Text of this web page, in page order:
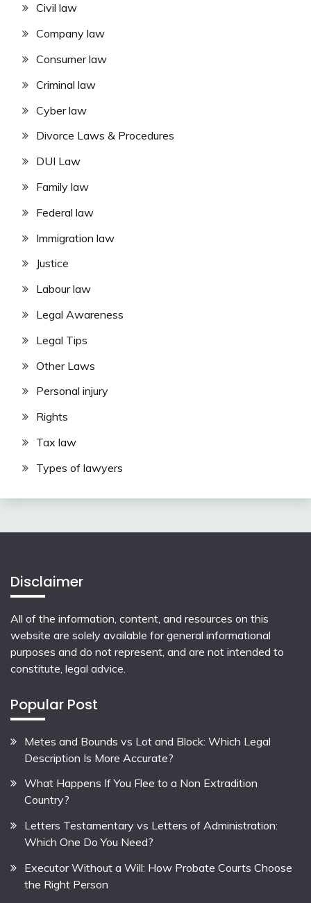
Civil law
Company law
Consumer law
Criminal law
Cyber law
Divorce Laws & Procedures
DUI Law
Family law
Federal law
Immigration law
Justice
Labour law
Legal Awareness
Legal Tips
Other Laws
Personal injury
Rights
Tax law
Types of lawyers
Disclaimer
All of the information, content, and resources on this
website are solely available for general informational
purposes and do not represent, and are not intended to
constitute, legal advice.
Popular Post
Metes and Bounds vs Lot and Block: Which Legal
Description Is More Accurate?
What Happens If You Flee to a Non Extradition
Country?
Letters Testamentary vs Letters of Administration:
Which One Do You Need?
Executor Without a Will: How Probate Courts Choose
the Right Person